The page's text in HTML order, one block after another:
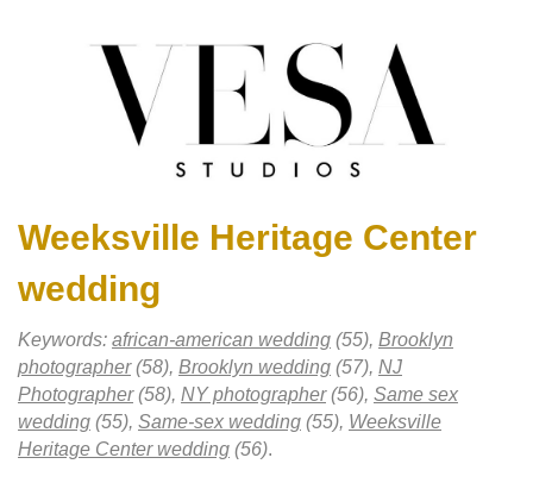
Weeksville Heritage Center
wedding
Keywords: african-american wedding (55), Brooklyn
photographer(58), Brooklyn wedding (57), NJ
Photographer(58), NY photographer(56), Same sex
wedding (55), Same-sex wedding (55), Weeksville
Heritage Center wedding (56).